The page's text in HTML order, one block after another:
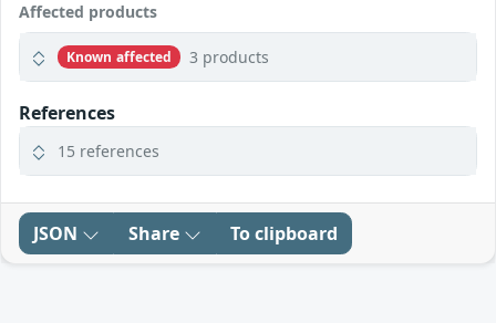
Affected products
Known affected 3 products
References
15 references
JSON Share To clipboard